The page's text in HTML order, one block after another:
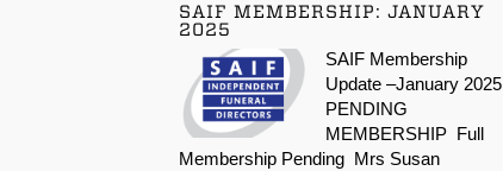
SAIF MEMBERSHIP: JANUARY
2025
SAIF Membership
Update –January 2025
PENDING
MEMBERSHIP Full
Membership Pending Mrs Susan